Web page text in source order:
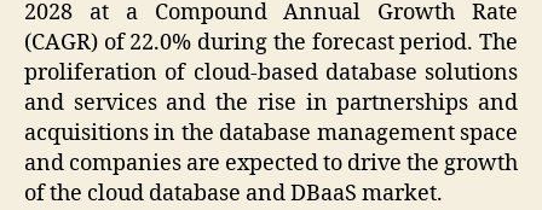
2028 at a Compound Annual Growth Rate
(CAGR) of 22.0% during the forecast period. The
proliferation of cloud-based database solutions
and services and the rise in partnerships and
acquisitions in the database management space
and companies are expected to drive the growth
of the cloud database and DBaaS market.